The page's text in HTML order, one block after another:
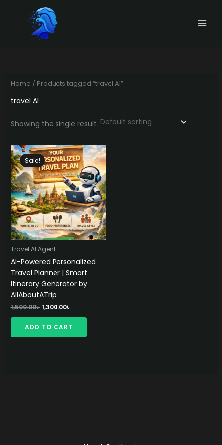
Home / Products tagged “travel AI”
travel AI
Showing the single result
Sale!
Travel AI Agent
AI-Powered Personalized
Travel Planner | Smart
Itinerary Generator by
AllAboutATrip
1,500.00৳ Original
1,500.00৳ .
1,300.00৳
1,300.00৳ .
ADD TO CART